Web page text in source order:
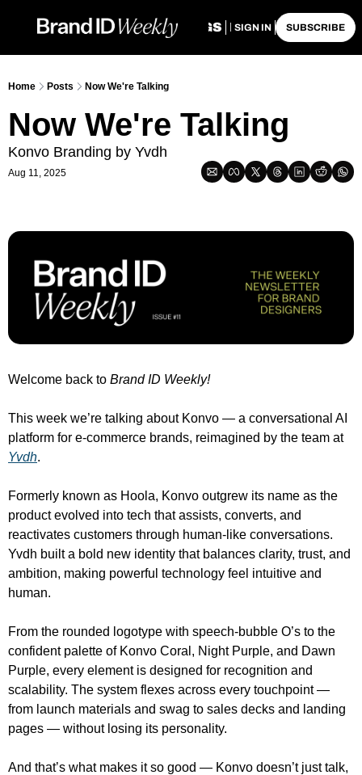
HOME ARCHIVE TAGS SIGN IN SUBSCRIBE
Home Posts Now We're Talking
Now We're Talking
Konvo Branding by Yvdh
Aug 11, 2025
Welcome back to Brand ID Weekly!
This week we’re talking about Konvo — a conversational AI
platform for e-commerce brands, reimagined by the team at
Yvdh.
Formerly known as Hoola, Konvo outgrew its name as the
product evolved into tech that assists, converts, and
reactivates customers through human-like conversations.
Yvdh built a bold new identity that balances clarity, trust, and
ambition, making powerful technology feel intuitive and
human.
From the rounded logotype with speech-bubble O’s to the
confident palette of Konvo Coral, Night Purple, and Dawn
Purple, every element is designed for recognition and
scalability. The system flexes across every touchpoint —
from launch materials and swag to sales decks and landing
pages — without losing its personality.
And that’s what makes it so good — Konvo doesn’t just talk,